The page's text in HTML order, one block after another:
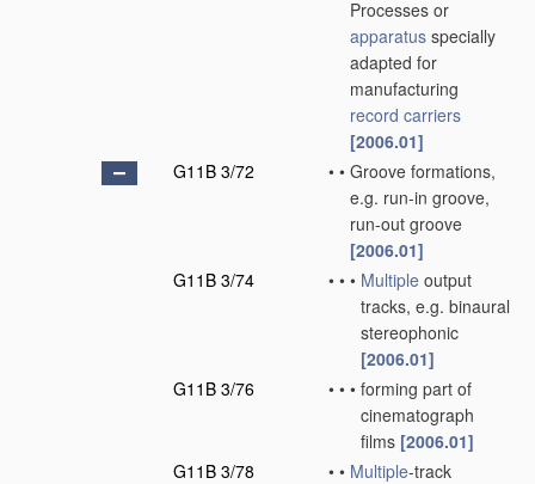
Processes or
apparatus specially
adapted for
manufacturing
record carriers
[2006.01]
G11B 3/72
• • Groove formations,
e.g. run-in groove,
run-out groove
[2006.01]
G11B 3/74
• • • Multiple output
tracks, e.g. binaural
stereophonic
[2006.01]
G11B 3/76
• • • forming part of
cinematograph
films [2006.01]
G11B 3/78
• • Multiple-track